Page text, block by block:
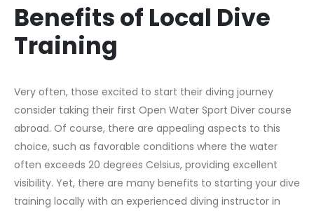
Benefits of Local Dive
Training
Very often, those excited to start their diving journey
consider taking their first Open Water Sport Diver course
abroad. Of course, there are appealing aspects to this
choice, such as favorable conditions where the water
often exceeds 20 degrees Celsius, providing excellent
visibility. Yet, there are many benefits to starting your dive
training locally with an experienced diving instructor in